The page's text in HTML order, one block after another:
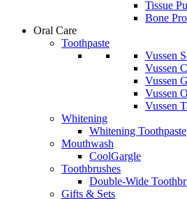
Tissue
Bone
Oral Care
Toothpaste
Vussen
Vussen
Vussen
Vussen
Vussen
Whitening
Whitening Toothpaste
Mouthwash
CoolGargle
Toothbrushes
Double-Wide
Gifts & Sets